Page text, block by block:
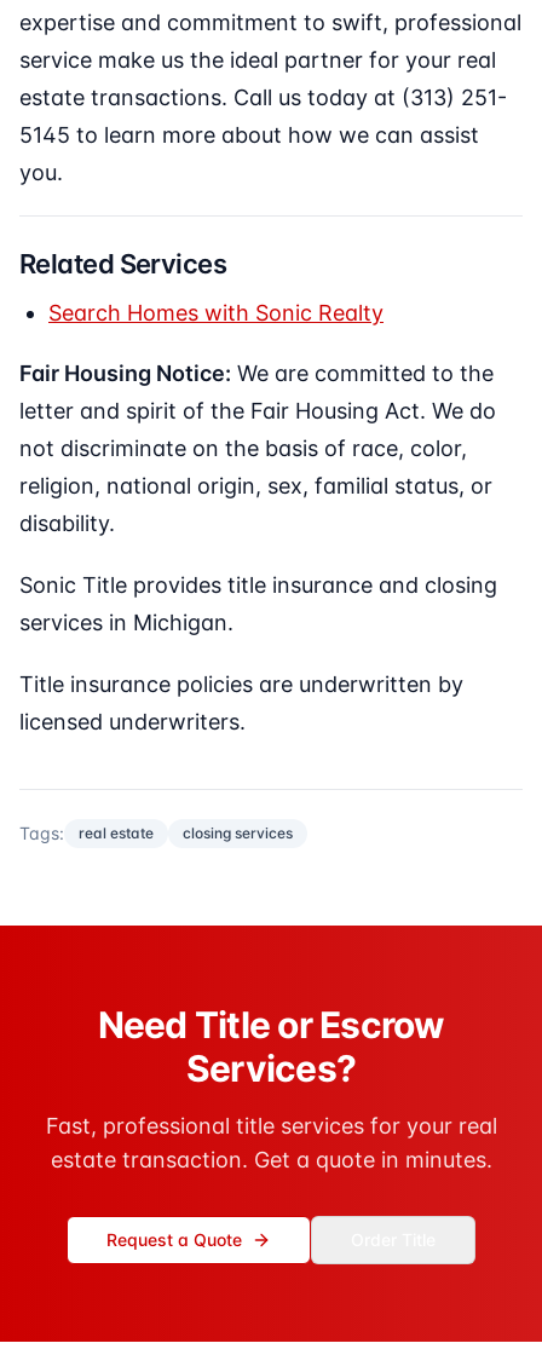
expertise and commitment to swift, professional
service make us the ideal partner for your real
estate transactions. Call us today at (313) 251-
5145 to learn more about how we can assist
you.
Related Services
Search Homes with Sonic Realty
Fair Housing Notice: We are committed to the
letter and spirit of the Fair Housing Act. We do
not discriminate on the basis of race, color,
religion, national origin, sex, familial status, or
disability.
Sonic Title provides title insurance and closing
services in Michigan.
Title insurance policies are underwritten by
licensed underwriters.
Tags: real estate closing services
Need Title or Escrow
Services?
Fast, professional title services for your real
estate transaction. Get a quote in minutes.
Request a Quote